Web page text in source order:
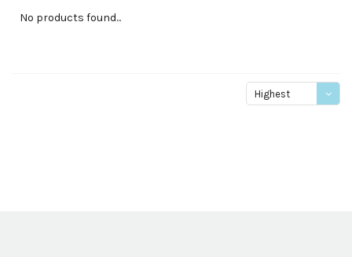
No products found...
Highest